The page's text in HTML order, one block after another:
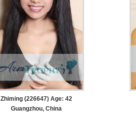
Zhiming (226647) Age: 42
Guangzhou, China